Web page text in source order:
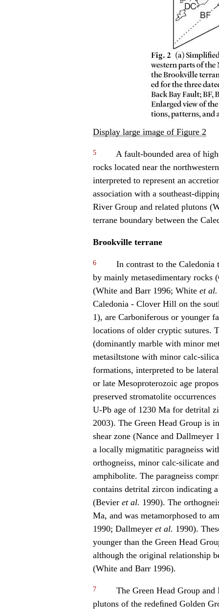
Display large image of Figure 2
5
A fault-bounded area of
rocks located near the
interpreted to represent an
association with a southeast-
River Group and related plutons
terrane boundary between the
Brookville terrane
6
In contrast to the Caledonia
by mainly metasedimentary rocks
(White and Barr 1996; White et al.
Caledonia - Clover Hill on the
1), are Carboniferous or younger
locations of older cryptic sutures.
(dominantly marble with minor
metasiltstone with minor calc-
formations, interpreted to be
or late Mesoproterozoic age
preserved stromatolite
U-Pb age of 1230 Ma for detrital
2003). The Green Head Group is
shear zone (Nance and
a locally migmatitic paragneiss
orthogneiss, minor calc-silicate
amphibolite. The paragneiss
contains detrital zircon indicating
(Bevier et al. 1990). The
Ma, and was metamorphosed to
1990; Dallmeyer et al. 1990).
younger than the Green Head
although the original relationship
(White and Barr 1996).
7
The Green Head Group
plutons of the redeﬁned Golden